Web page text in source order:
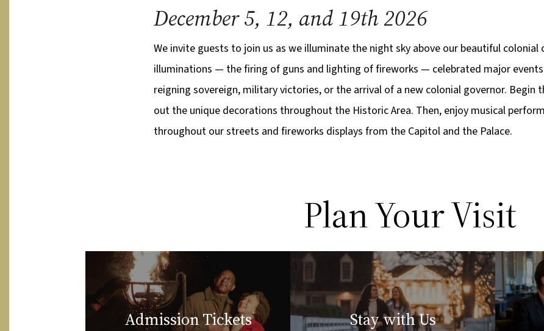
December 5, 12, and 19th 2026
We invite guests to join us as we illuminate the night sky above our beautiful colonial
illuminations — the firing of guns and lighting of fireworks — celebrated major
reigning sovereign, military victories, or the arrival of a new colonial governor. Begin
out the unique decorations throughout the Historic Area. Then, enjoy musical
throughout our streets and fireworks displays from the Capitol and the Palace.
Plan Your Visit
Admission Tickets Stay with Us